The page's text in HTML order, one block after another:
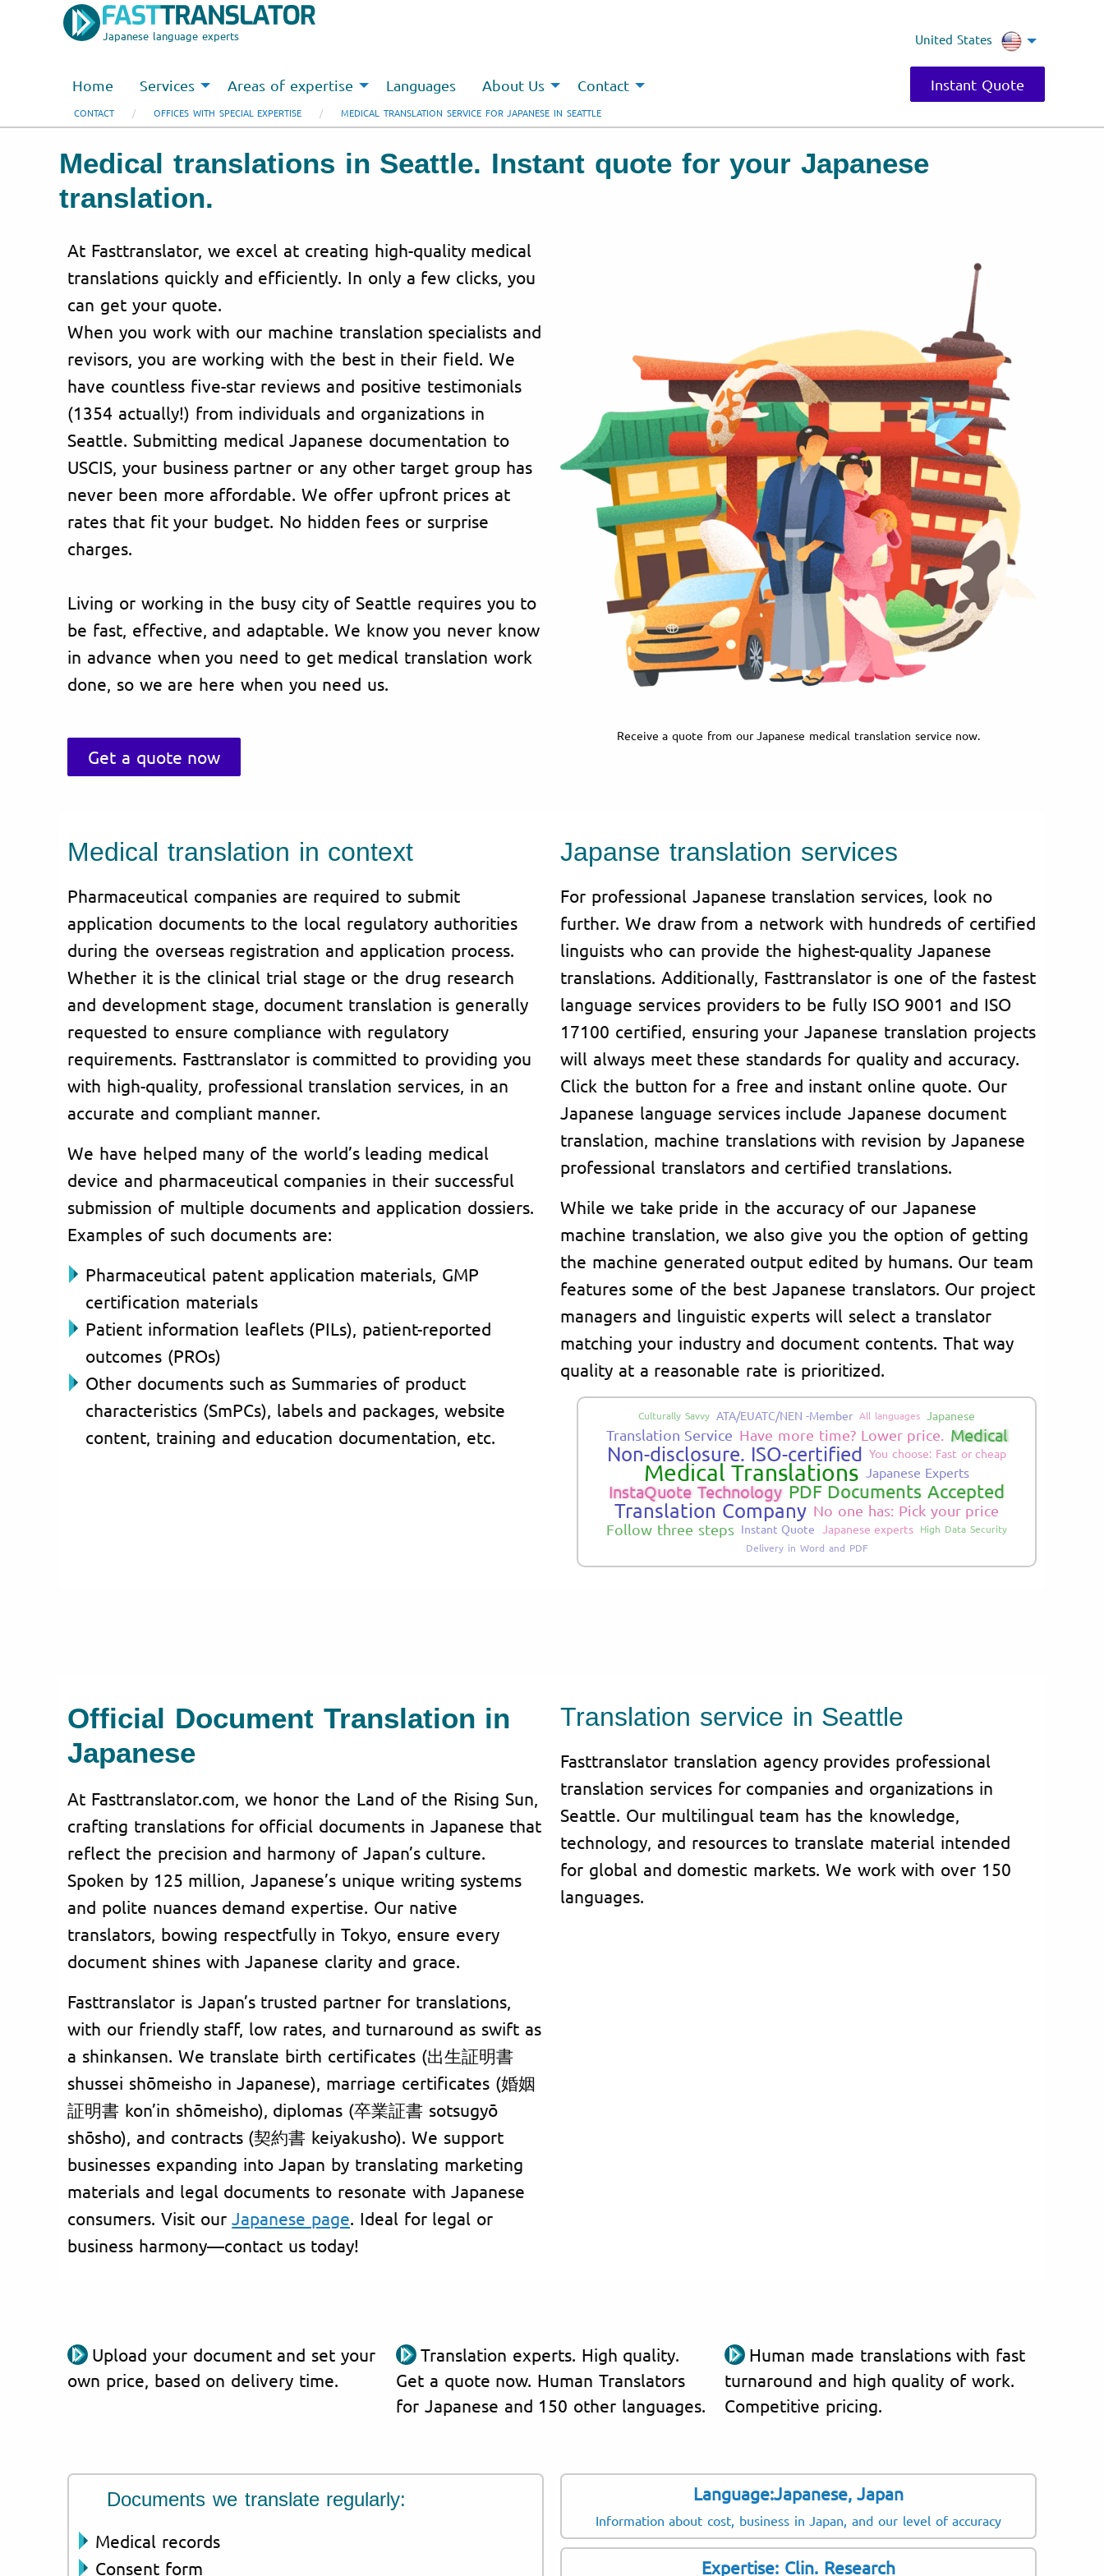
Japanese language experts United States
Instant Quote
Home Services Areas of expertise Languages About Us Contact
CONTACT OFFICES WITH SPECIAL EXPERTISE MEDICAL TRANSLATION SERVICE FOR JAPANESE IN SEATTLE
Medical translations in Seattle. Instant quote for your Japanese
translation.
At Fasttranslator, we excel at creating high-quality medical
translations quickly and efficiently. In only a few clicks, you
can get your quote.
When you work with our machine translation specialists and
revisors, you are working with the best in their field. We
have countless five-star reviews and positive testimonials
(1354 actually!) from individuals and organizations in
Seattle. Submitting medical Japanese documentation to
USCIS, your business partner or any other target group has
never been more affordable. We offer upfront prices at
rates that fit your budget. No hidden fees or surprise
charges.
Living or working in the busy city of Seattle requires you to
be fast, effective, and adaptable. We know you never know
in advance when you need to get medical translation work
done, so we are here when you need us.
Get a quote now
Receive a quote from our Japanese medical translation service now.
Medical translation in context
Pharmaceutical companies are required to submit
application documents to the local regulatory authorities
during the overseas registration and application process.
Whether it is the clinical trial stage or the drug research
and development stage, document translation is generally
requested to ensure compliance with regulatory
requirements. Fasttranslator is committed to providing you
with high-quality, professional translation services, in an
accurate and compliant manner.
We have helped many of the world’s leading medical
device and pharmaceutical companies in their successful
submission of multiple documents and application dossiers.
Examples of such documents are:
Pharmaceutical patent application materials, GMP
certification materials
Patient information leaflets (PILs), patient-reported
outcomes (PROs)
Other documents such as Summaries of product
characteristics (SmPCs), labels and packages, website
content, training and education documentation, etc.
Japanse translation services
For professional Japanese translation services, look no
further. We draw from a network with hundreds of certified
linguists who can provide the highest-quality Japanese
translations. Additionally, Fasttranslator is one of the fastest
language services providers to be fully ISO 9001 and ISO
17100 certified, ensuring your Japanese translation projects
will always meet these standards for quality and accuracy.
Click the button for a free and instant online quote. Our
Japanese language services include Japanese document
translation, machine translations with revision by Japanese
professional translators and certified translations.
While we take pride in the accuracy of our Japanese
machine translation, we also give you the option of getting
the machine generated output edited by humans. Our team
features some of the best Japanese translators. Our project
managers and linguistic experts will select a translator
matching your industry and document contents. That way
quality at a reasonable rate is prioritized.
Culturally Savvy ATA/EUATC/NEN -Member All languages Japanese
Translation Service Have more time? Lower price. Medical
Non-disclosure. ISO-certified You choose: Fast or cheap
Medical Translations Japanese Experts
InstaQuote Technology PDF Documents Accepted
Translation Company No one has: Pick your price
Follow three steps Instant Quote Japanese experts High Data Security
Delivery in Word and PDF
Official Document Translation in
Japanese
At Fasttranslator.com, we honor the Land of the Rising Sun,
crafting translations for official documents in Japanese that
reflect the precision and harmony of Japan’s culture.
Spoken by 125 million, Japanese’s unique writing systems
and polite nuances demand expertise. Our native
translators, bowing respectfully in Tokyo, ensure every
document shines with Japanese clarity and grace.
Fasttranslator is Japan’s trusted partner for translations,
with our friendly staff, low rates, and turnaround as swift as
a shinkansen. We translate birth certificates (出生証明書
shussei shōmeisho in Japanese), marriage certificates (婚姻
証明書 kon’in shōmeisho), diplomas (卒業証書 sotsugyō
shōsho), and contracts (契約書 keiyakusho). We support
businesses expanding into Japan by translating marketing
materials and legal documents to resonate with Japanese
consumers. Visit ourJapanese page. Ideal for legal or
business harmony—contact us today!
Translation service in Seattle
Fasttranslator translation agency provides professional
translation services for companies and organizations in
Seattle. Our multilingual team has the knowledge,
technology, and resources to translate material intended
for global and domestic markets. We work with over 150
languages.
Upload your document and set your
own price, based on delivery time.
Translation experts. High quality.
Get a quote now. Human Translators
for Japanese and 150 other languages.
Human made translations with fast
turnaround and high quality of work.
Competitive pricing.
Documents we translate regularly:
Medical records
Consent form
Language:Japanese, Japan
Information about cost, business in Japan, and our level of accuracy
Expertise: Clin. Research